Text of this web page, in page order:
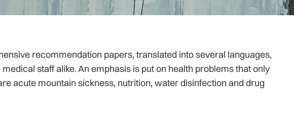
recommendation papers, translated into several languages,
staff alike. An emphasis is put on health problems that only
acute mountain sickness, nutrition, water disinfection and drug